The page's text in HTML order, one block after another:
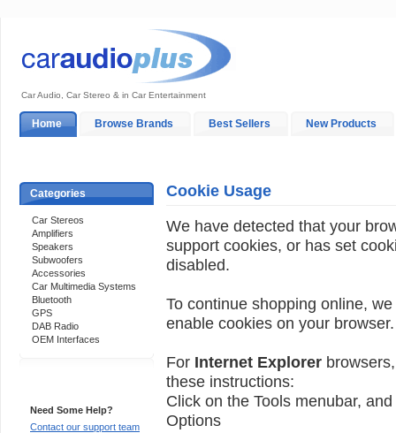
Car Audio, Car Stereo & in Car Entertainment
Home Browse Brands Best Sellers New Products
Categories
Car Stereos
Amplifiers
Speakers
Subwoofers
Accessories
Car Multimedia Systems
Bluetooth
GPS
DAB Radio
OEM Interfaces
Need Some Help?
Contact our support team
Cookie Usage
We have detected that your
support cookies, or has set
disabled.
To continue shopping online,
enable cookies on your browser.
For Internet Explorer
these instructions:
Click on the Tools menubar,
Options